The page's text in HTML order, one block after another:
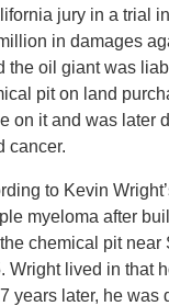
jury in a trial
in damages
the oil giant was
pit on land
on it and was later
cancer.
to Kevin
myeloma after
chemical pit near
Wright lived in that
years later, he was